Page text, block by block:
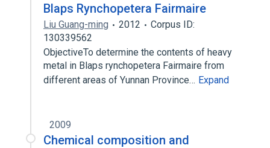
Blaps Rynchopetera Fairmaire
Liu Guang-ming 2012
Corpus ID:
130339562
ObjectiveTo determine the contents of heavy
metal in Blaps rynchopetera Fairmaire from
different areas of Yunnan Province… Expand
2009
Chemical composition and